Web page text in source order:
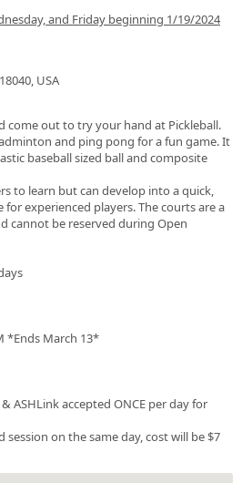
and Friday beginning 1/19/2024
USA
come out to try your hand at Pickleball.
and ping pong for a fun game. It
baseball sized ball and composite
to learn but can develop into a quick,
experienced players. The courts are a
cannot be reserved during Open
*Ends March 13*
ASHLink accepted ONCE per day for
on the same day, cost will be $7